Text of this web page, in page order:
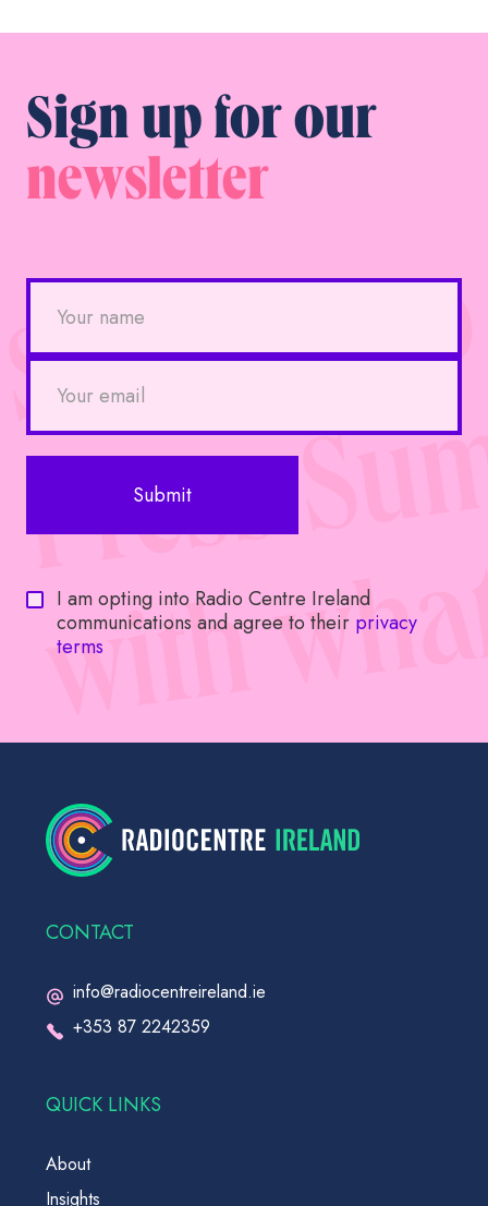
Sign up for our
newsletter
I am opting into Radio Centre Ireland
communications and agree to their privacy
terms
CONTACT
info@radiocentreireland.ie
+353 87 2242359
QUICK LINKS
About
Insights